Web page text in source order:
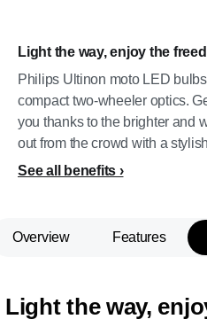
Light the way, enjoy the
Philips Ultinon moto LED
compact two-wheeler optics.
you thanks to the brighter and
out from the crowd with a
See all benefits
Overview Features
Light the way,